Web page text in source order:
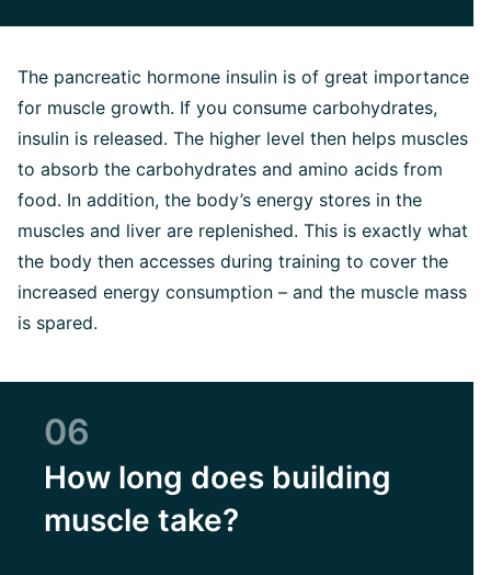
The pancreatic hormone insulin is of great importance
for muscle growth. If you consume carbohydrates,
insulin is released. The higher level then helps muscles
to absorb the carbohydrates and amino acids from
food. In addition, the body’s energy stores in the
muscles and liver are replenished. This is exactly what
the body then accesses during training to cover the
increased energy consumption – and the muscle mass
is spared.
06
How long does building
muscle take?